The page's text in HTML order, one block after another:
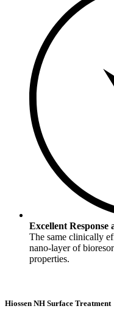
Excellent
The same clinically
nano-layer of
properties.
Hiossen NH Surface Treatment